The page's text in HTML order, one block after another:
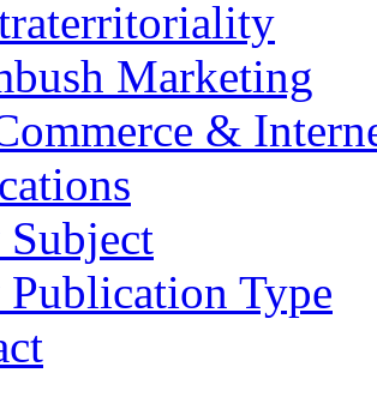
Marketing
&
Type